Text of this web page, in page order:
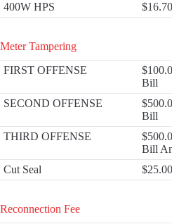
400W HPS
Meter Tampering
FIRST OFFENSE
Bill
SECOND OFFENSE
Bill
THIRD OFFENSE
Bill
Cut Seal
$25.00
Reconnection Fee